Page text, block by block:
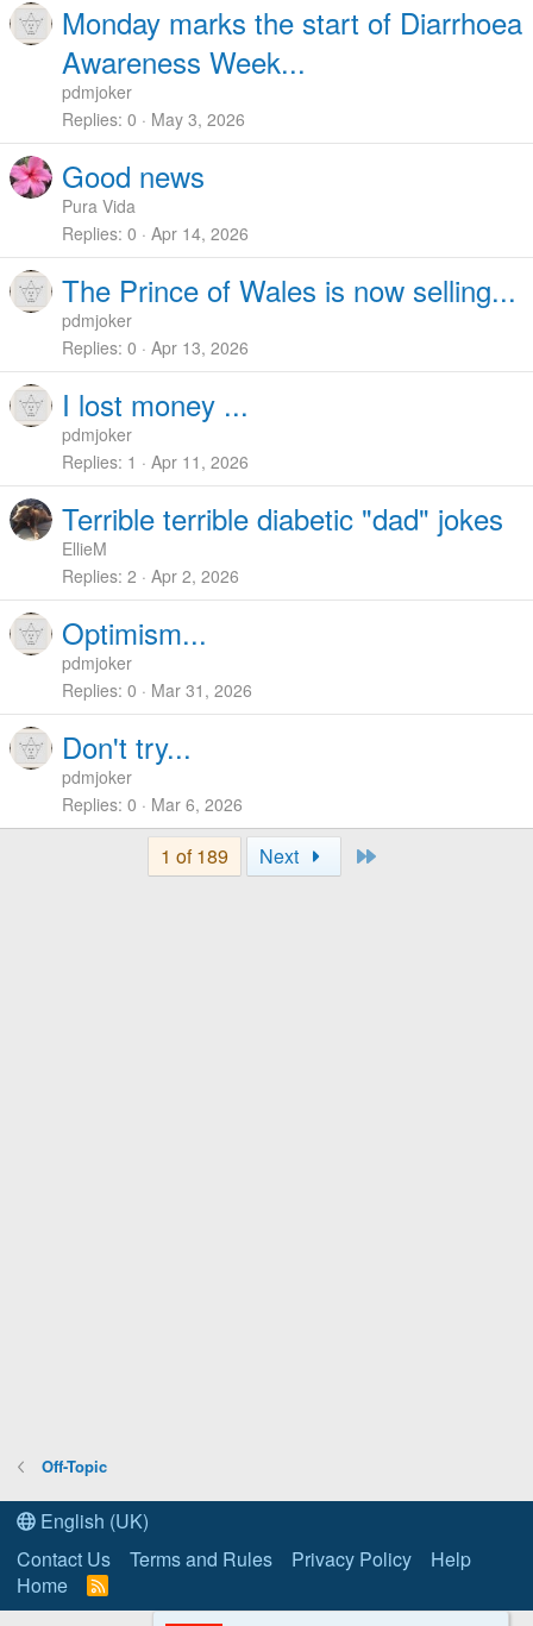
Monday marks the start of Diarrhoea
Awareness Week...
pdmjoker
Replies 0 May 3, 2026
Good news
Pura Vida
Replies 0 Apr 14, 2026
The Prince of Wales is now selling...
pdmjoker
Replies 0 Apr 13, 2026
I lost money ...
pdmjoker
Replies 1 Apr 11, 2026
Terrible terrible diabetic "dad" jokes
EllieM
Replies 2 Apr 2, 2026
Optimism...
pdmjoker
Replies 0 Mar 31, 2026
Don't try...
pdmjoker
Replies 0 Mar 6, 2026
1 of 189 Next
Off-Topic
English (UK)
Contact Us
Terms and Rules Privacy Policy
Help
Home
R
S